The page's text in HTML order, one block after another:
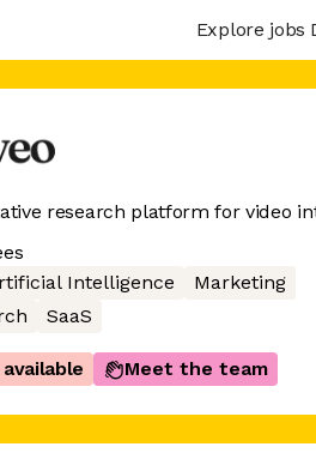
Explore jobs
research platform for video
Intelligence
Marketing
SaaS
Meet the team